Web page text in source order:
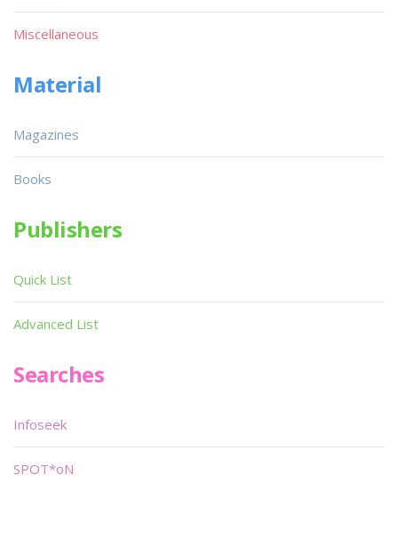
Miscellaneous
Material
Magazines
Books
Publishers
Quick List
Advanced List
Searches
Infoseek
SPOT*oN